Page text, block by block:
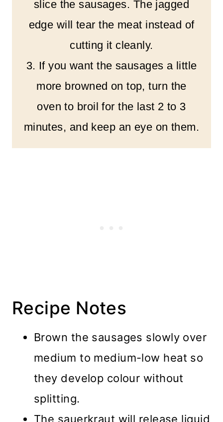
slice the sausages. The jagged
edge will tear the meat instead of
cutting it cleanly.
3. If you want the sausages a little
more browned on top, turn the
oven to broil for the last 2 to 3
minutes, and keep an eye on them.
Recipe Notes
Brown the sausages slowly over
medium to medium-low heat so
they develop colour without
splitting.
The sauerkraut will release liquid